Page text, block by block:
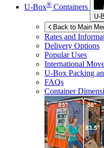
U-Box® Containers
U-
Back to Main
Rates and
Delivery Options
Popular Uses
International
U-Box Packing
FAQs
Container